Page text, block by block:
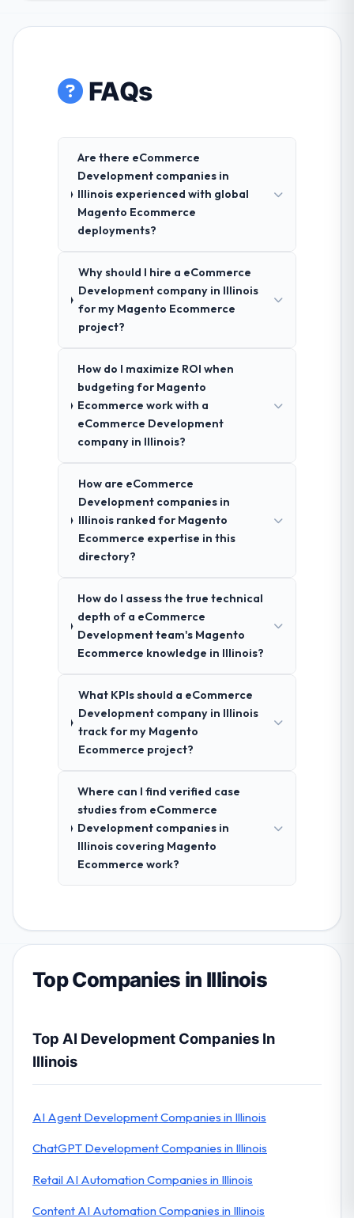
FAQs
Are there eCommerce
Development companies in
Illinois experienced with global
Magento Ecommerce
deployments?
Why should I hire a eCommerce
Development company in Illinois
for my Magento Ecommerce
project?
How do I maximize ROI when
budgeting for Magento
Ecommerce work with a
eCommerce Development
company in Illinois?
How are eCommerce
Development companies in
Illinois ranked for Magento
Ecommerce expertise in this
directory?
How do I assess the true technical
depth of a eCommerce
Development team's Magento
Ecommerce knowledge in Illinois?
What KPIs should a eCommerce
Development company in Illinois
track for my Magento
Ecommerce project?
Where can I find verified case
studies from eCommerce
Development companies in
Illinois covering Magento
Ecommerce work?
Top Companies in Illinois
Top AI Development Companies In
Illinois
AI Agent Development Companies in Illinois
ChatGPT Development Companies in Illinois
Retail AI Automation Companies in Illinois
Content AI Automation Companies in Illinois